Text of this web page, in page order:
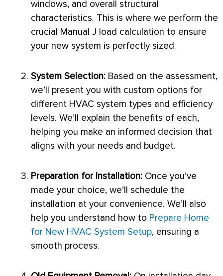
windows, and overall structural
characteristics. This is where we perform the
crucial Manual J load calculation to ensure
your new system is perfectly sized.
System Selection: Based on the assessment,
we’ll present you with custom options for
different HVAC system types and efficiency
levels. We’ll explain the benefits of each,
helping you make an informed decision that
aligns with your needs and budget.
Preparation for Installation: Once you’ve
made your choice, we’ll schedule the
installation at your convenience. We’ll also
help you understand how to Prepare Home
for New HVAC System Setup, ensuring a
smooth process.